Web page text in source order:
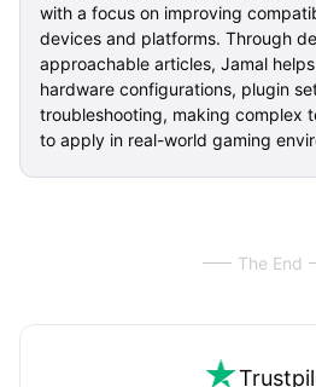
with a focus on improving
devices and platforms. Through
approachable articles, Jamal
hardware configurations, plugin
troubleshooting, making complex
to apply in real-world gaming
The End